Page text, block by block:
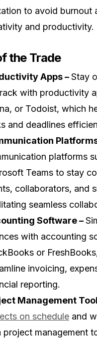
to avoid burnout
and productivity.
the Trade
Apps –Stay
with productivity
or Todoist, which
and deadlines
platforms
Teams to stay
collaborators, and
seamless
Software –
with accounting
or
invoicing,
reporting.
Management
on schedule and
project management